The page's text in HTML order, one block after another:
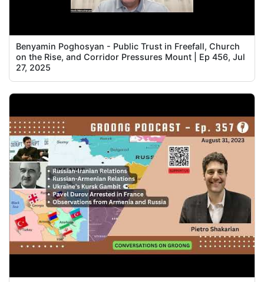
Benyamin Poghosyan - Public Trust in Freefall, Church
on the Rise, and Corridor Pressures Mount | Ep 456, Jul
27, 2025